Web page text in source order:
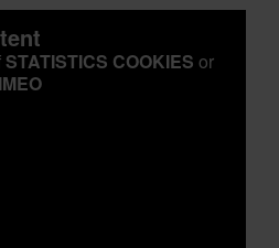
STATISTICS COOKIES or